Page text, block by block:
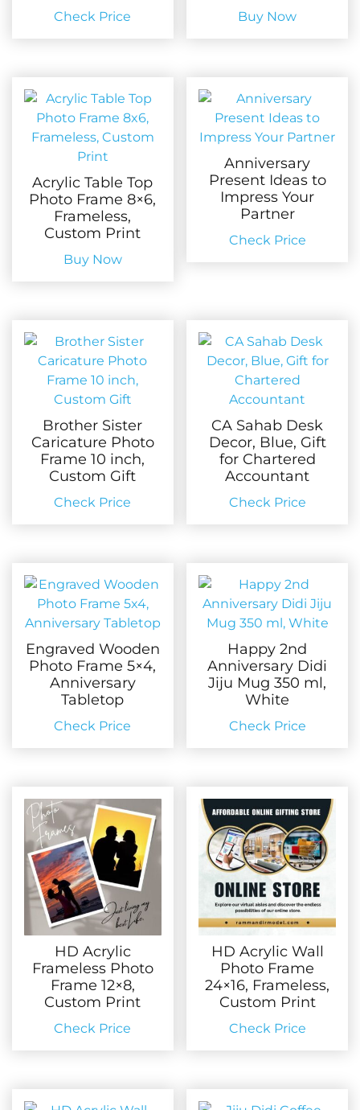
Check Price Buy Now
Acrylic Table Top
Photo Frame 8×6,
Frameless,
Custom Print
Buy Now
Anniversary
Present Ideas to
Impress Your
Partner
Check Price
Brother Sister
Caricature Photo
Frame 10 inch,
Custom Gift
Check Price
CA Sahab Desk
Decor, Blue, Gift
for Chartered
Accountant
Check Price
Engraved Wooden
Photo Frame 5×4,
Anniversary
Tabletop
Check Price
Happy 2nd
Anniversary Didi
Jiju Mug 350 ml,
White
Check Price
HD Acrylic
Frameless Photo
Frame 12×8,
Custom Print
Check Price
HD Acrylic Wall
Photo Frame
24×16, Frameless,
Custom Print
Check Price